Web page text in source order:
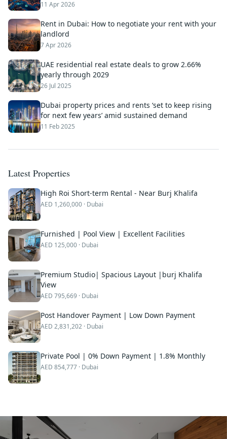
11 Apr 2026
Rent in Dubai: How to negotiate your rent with your
landlord
7 Apr 2026
UAE residential real estate deals to grow 2.66%
yearly through 2029
26 Jul 2025
Dubai property prices and rents ‘set to keep rising
for next few years’ amid sustained demand
11 Feb 2025
Latest Properties
High Roi Short-term Rental - Near Burj Khalifa
AED 1,260,000 · Dubai
Furnished | Pool View | Excellent Facilities
AED 125,000 · Dubai
Premium Studio| Spacious Layout |burj Khalifa
View
AED 795,669 · Dubai
Post Handover Payment | Low Down Payment
AED 2,831,202 · Dubai
Private Pool | 0% Down Payment | 1.8% Monthly
AED 854,777 · Dubai